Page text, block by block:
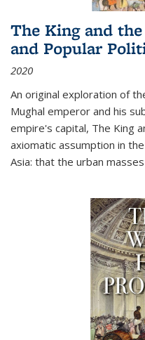
The King and
and Popular
2020
An original exploration of
Mughal emperor and his
empire's capital, The King
axiomatic assumption in
Asia: that the urban